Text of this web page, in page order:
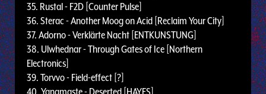
35. Rustal - F2D [Counter Pulse]
36. Sterac - Another Moog on Acid [Reclaim Your City]
37. Adorno - Verklärte Nacht [ENTKUNSTUNG]
38. Ulwhednar - Through Gates of Ice [Northern
Electronics]
39. Torvvo - Field-effect [?]